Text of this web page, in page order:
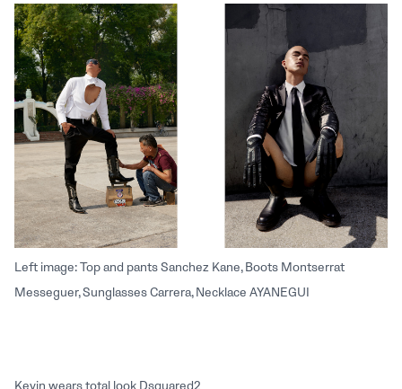
Left image: Top and pants Sanchez Kane, Boots Montserrat
Messeguer, Sunglasses Carrera, Necklace AYANEGUI